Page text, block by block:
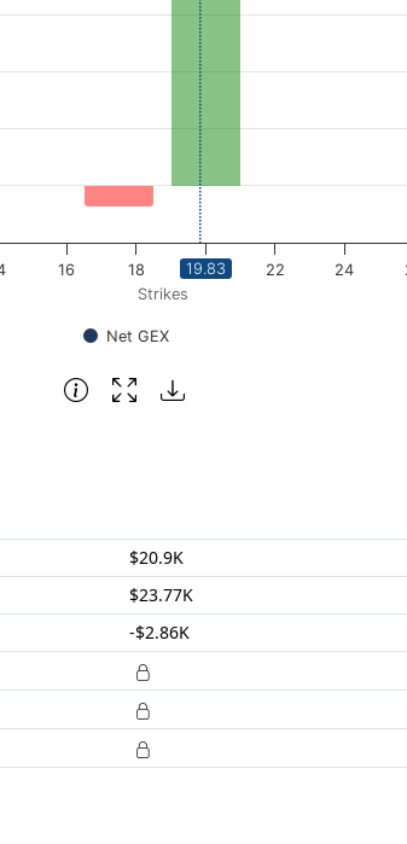
to 35.
Data ranges from -1842.89 to 22754.39.
Strikes
Net GEX
16 18 20 22 24
19.83
$20.9K
$23.77K
-$2.86K